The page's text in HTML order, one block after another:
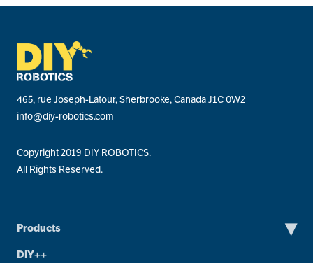
465, rue Joseph-Latour, Sherbrooke, Canada J1C 0W2
info@diy-robotics.com
Copyright 2019 DIY ROBOTICS.
All Rights Reserved.
Products ▾
DIY++